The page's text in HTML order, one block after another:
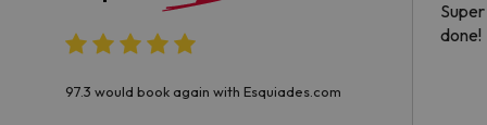
97.3 would book again with Esquiades.com
done!